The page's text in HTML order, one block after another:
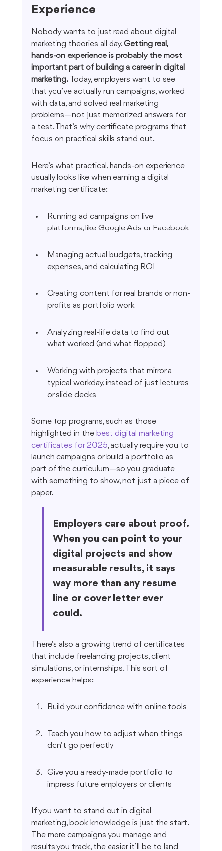
Experience
Nobody wants to just read about digital
marketing theories all day. Getting real,
hands-on experience is probably the most
important part of building a career in digital
marketing. Today, employers want to see
that you’ve actually run campaigns, worked
with data, and solved real marketing
problems—not just memorized answers for
a test. That’s why certificate programs that
focus on practical skills stand out.
Here’s what practical, hands-on experience
usually looks like when earning a digital
marketing certificate:
Running ad campaigns on live
platforms, like Google Ads or Facebook
Managing actual budgets, tracking
expenses, and calculating ROI
Creating content for real brands or non-
profits as portfolio work
Analyzing real-life data to find out
what worked (and what flopped)
Working with projects that mirror a
typical workday, instead of just lectures
or slide decks
Some top programs, such as those
highlighted in the best digital marketing
certificates for 2025, actually require you to
launch campaigns or build a portfolio as
part of the curriculum—so you graduate
with something to show, not just a piece of
paper.
Employers care about proof.
When you can point to your
digital projects and show
measurable results, it says
way more than any resume
line or cover letter ever
could.
There’s also a growing trend of certificates
that include freelancing projects, client
simulations, or internships. This sort of
experience helps:
Build your confidence with online tools
Teach you how to adjust when things
don’t go perfectly
Give you a ready-made portfolio to
impress future employers or clients
If you want to stand out in digital
marketing, book knowledge is just the start.
The more campaigns you manage and
results you track, the easier it’ll be to land